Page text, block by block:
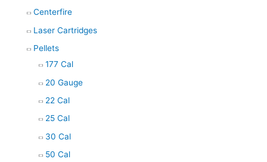
Centerfire
Laser Cartridges
Pellets
177 Cal
20 Gauge
22 Cal
25 Cal
30 Cal
50 Cal